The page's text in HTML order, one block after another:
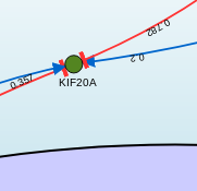
0.357
0.2
0.782
KIF20A